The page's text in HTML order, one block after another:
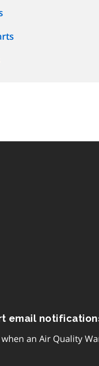
email
an Air Quality